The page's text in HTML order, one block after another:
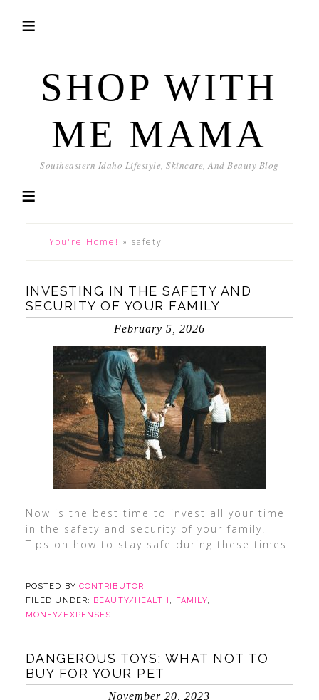
SHOP WITH
ME MAMA
Southeastern Idaho Lifestyle, Skincare, And Beauty Blog
You're Home! » safety
INVESTING IN THE SAFETY AND
SECURITY OF YOUR FAMILY
February 5, 2026
Now is the best time to invest all your time
in the safety and security of your family.
Tips on how to stay safe during these times.
POSTED BY CONTRIBUTOR
FILED UNDER: BEAUTY/HEALTH , FAMILY,
MONEY/EXPENSES
DANGEROUS TOYS: WHAT NOT TO
BUY FOR YOUR PET
November 20, 2023